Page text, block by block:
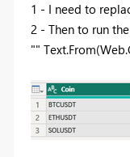
1 - I need to
2 - Then to run
""